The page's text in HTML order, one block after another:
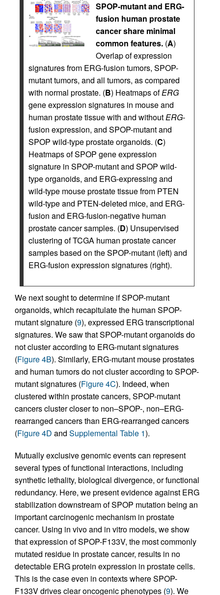
SPOP-mutant and ERG-
fusion human prostate
cancer share minimal
common features. (A)
Overlap of expression
signatures from ERG-fusion tumors, SPOP-
mutant tumors, and all tumors, as compared
with normal prostate. (B) Heatmaps ofERG
gene expression signatures in mouse and
human prostate tissue with and withoutERG-
fusion expression, and SPOP-mutant and
SPOP wild-type prostate organoids. (C)
Heatmaps of SPOP gene expression
signature in SPOP-mutant and SPOP wild-
type organoids, and ERG-expressing and
wild-type mouse prostate tissue from PTEN
wild-type and PTEN-deleted mice, and ERG-
fusion and ERG-fusion-negative human
prostate cancer samples. (D) Unsupervised
clustering of TCGA human prostate cancer
samples based on the SPOP-mutant (left) and
ERG-fusion expression signatures (right).
We next sought to determine if SPOP-mutant
organoids, which recapitulate the human SPOP-
mutant signature (9), expressed ERG transcriptional
signatures. We saw that SPOP-mutant organoids do
not cluster according to ERG-mutant signatures
(Figure 4B). Similarly, ERG-mutant mouse prostates
and human tumors do not cluster according to SPOP-
mutant signatures (Figure 4C). Indeed, when
clustered within prostate cancers, SPOP-mutant
cancers cluster closer to non–SPOP-, non–ERG-
rearranged cancers than ERG-rearranged cancers
(Figure 4D and Supplemental Table 1).
Mutually exclusive genomic events can represent
several types of functional interactions, including
synthetic lethality, biological divergence, or functional
redundancy. Here, we present evidence against ERG
stabilization downstream of SPOP mutation being an
important carcinogenic mechanism in prostate
cancer. Using in vivo and in vitro models, we show
that expression of SPOP-F133V, the most commonly
mutated residue in prostate cancer, results in no
detectable ERG protein expression in prostate cells.
This is the case even in contexts where SPOP-
F133V drives clear oncogenic phenotypes (9). We